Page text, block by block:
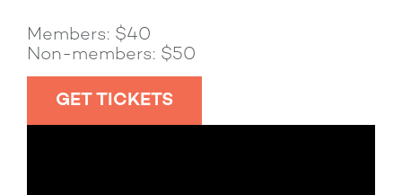
Members: $40
Non-members: $50
GET TICKETS